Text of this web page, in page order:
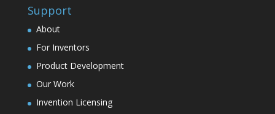
Support
About
For Inventors
Product Development
Our Work
Invention Licensing